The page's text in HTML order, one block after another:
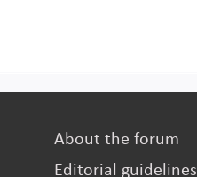
About the forum
Editorial guidelines